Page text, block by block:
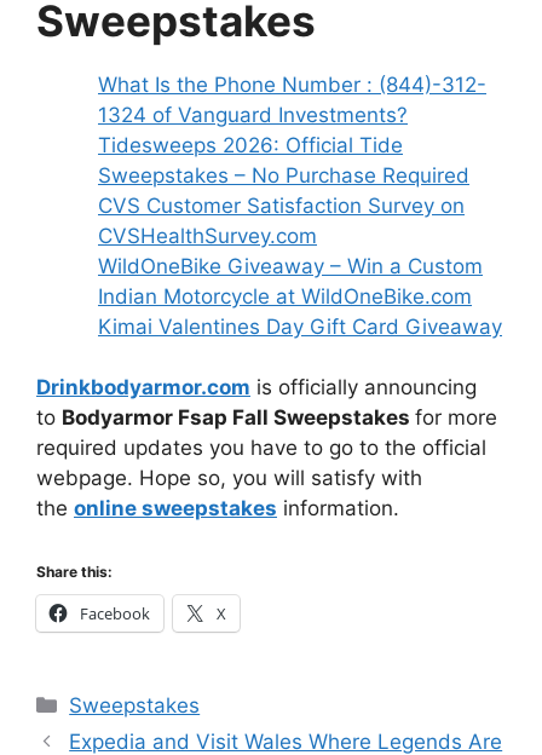
Sweepstakes
What Is the Phone Number : (844)-312-
1324 of Vanguard Investments?
Tidesweeps 2026: Official Tide
Sweepstakes – No Purchase Required
CVS Customer Satisfaction Survey on
CVSHealthSurvey.com
WildOneBike Giveaway – Win a Custom
Indian Motorcycle at WildOneBike.com
Kimai Valentines Day Gift Card Giveaway
Drinkbodyarmor.com is officially announcing
to Bodyarmor Fsap Fall Sweepstakes for more
required updates you have to go to the official
webpage. Hope so, you will satisfy with
the online sweepstakes information.
Share this:
Facebook X
Categories
Sweepstakes
Expedia and Visit Wales Where Legends Are